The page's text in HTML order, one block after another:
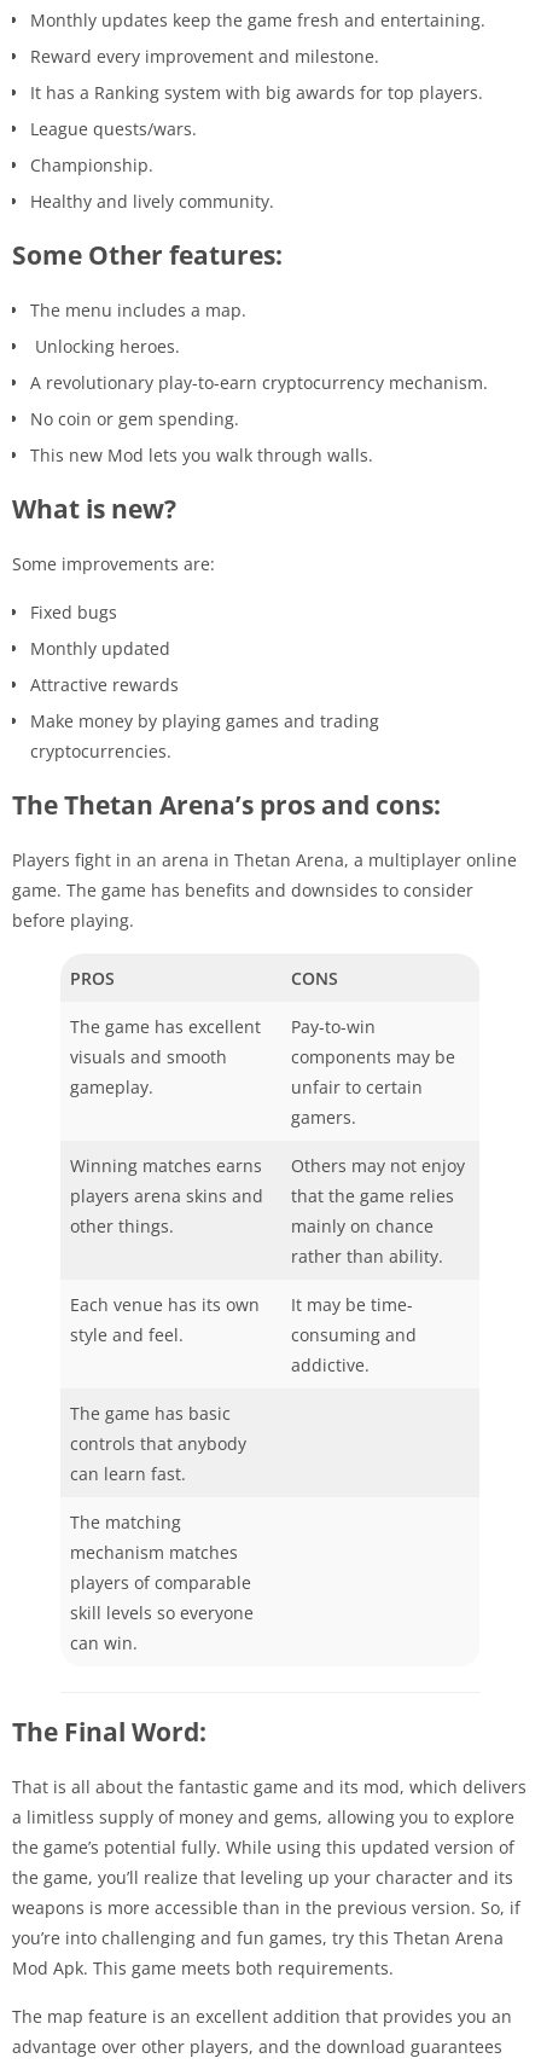
Monthly updates keep the game fresh and entertaining.
Reward every improvement and milestone.
It has a Ranking system with big awards for top players.
League quests/wars.
Championship.
Healthy and lively community.
Some Other features:
The menu includes a map.
Unlocking heroes.
A revolutionary play-to-earn cryptocurrency mechanism.
No coin or gem spending.
This new Mod lets you walk through walls.
What is new?
Some improvements are:
Fixed bugs
Monthly updated
Attractive rewards
Make money by playing games and trading
cryptocurrencies.
The Thetan Arena’s pros and cons:
Players fight in an arena in Thetan Arena, a multiplayer online
game. The game has benefits and downsides to consider
before playing.
PROS CONS
The game has excellent
visuals and smooth
gameplay.
Pay-to-win
components may be
unfair to certain
gamers.
Winning matches earns
players arena skins and
other things.
Others may not enjoy
that the game relies
mainly on chance
rather than ability.
Each venue has its own
style and feel.
It may be time-
consuming and
addictive.
The game has basic
controls that anybody
can learn fast.
The matching
mechanism matches
players of comparable
skill levels so everyone
can win.
The Final Word:
That is all about the fantastic game and its mod, which delivers
a limitless supply of money and gems, allowing you to explore
the game’s potential fully. While using this updated version of
the game, you’ll realize that leveling up your character and its
weapons is more accessible than in the previous version. So, if
you’re into challenging and fun games, try this Thetan Arena
Mod Apk. This game meets both requirements.
The map feature is an excellent addition that provides you an
advantage over other players, and the download guarantees